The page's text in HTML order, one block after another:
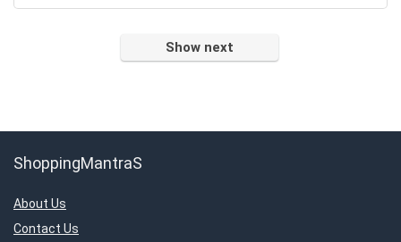
Show next
ShoppingMantraS
About Us
Contact Us